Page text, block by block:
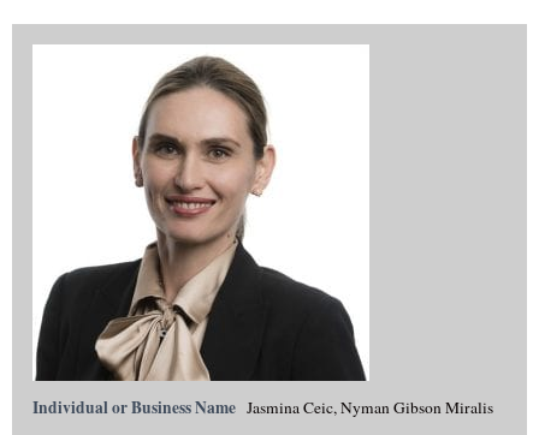
Individual or Business Name Jasmina Ceic, Nyman Gibson Miralis